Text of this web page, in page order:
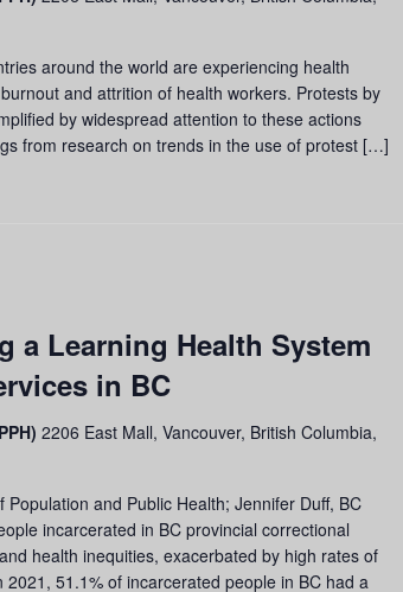
around the world are experiencing health
and attrition of health workers. Protests by
by widespread attention to these actions
from research on trends in the use of protest […]
a Learning Health System
in BC
2206 East Mall, Vancouver, British Columbia,
and Public Health; Jennifer Duff, BC
incarcerated in BC provincial correctional
health inequities, exacerbated by high rates of
51.1% of incarcerated people in BC had a